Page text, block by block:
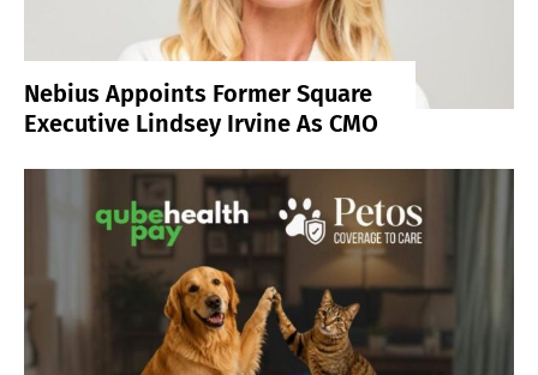
Nebius Appoints Former Square
Executive Lindsey Irvine As CMO